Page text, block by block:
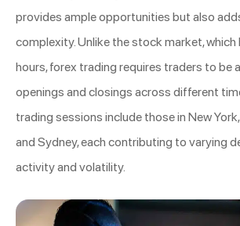
provides ample opportunities but also
complexity. Unlike the stock market,
hours, forex trading requires traders to be
openings and closings across different
trading sessions include those in New
and Sydney, each contributing to varying
activity and volatility.